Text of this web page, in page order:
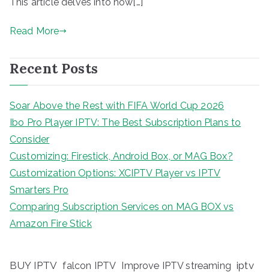
Read More
Recent Posts
Soar Above the Rest with FIFA World Cup 2026
Ibo Pro Player IPTV: The Best Subscription Plans to
Consider
Customizing: Firestick, Android Box, or MAG Box?
Customization Options: XCIPTV Player vs IPTV
Smarters Pro
Comparing Subscription Services on MAG BOX vs
Amazon Fire Stick
BUY IPTV falcon IPTV Improve IPTV streaming iptv